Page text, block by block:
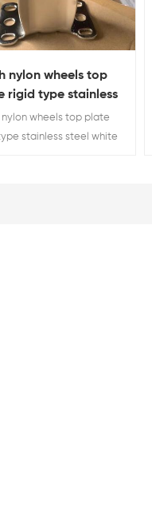
nylon wheels top
rigid type stainless
white casters
China
nylon wheels top plate
stainless steel white